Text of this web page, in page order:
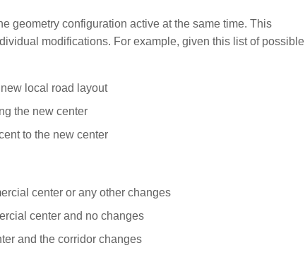
geometry configuration active at the same time. This
modifications. For example, given this list of possible
local road layout
the new center
to the new center
center or any other changes
center and no changes
and the corridor changes